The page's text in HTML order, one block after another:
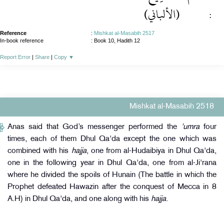
(الألباني)
:
Reference : Mishkat al-Masabih 2517
In-book reference
: Book 10, Hadith 12
Report Error | Share | Copy ▼
Mishkat al-Masabih 2518
Anas said that God’s messenger performed the 'umrafour
times, each of them Dhul Qa'da except the one which was
combined with his hajja, one from al-Hudaibiya in Dhul Qa'da,
one in the following year in Dhul Qa'da, one from al-Ji'rana
where he divided the spoils of Hunain (The battle in which the
Prophet defeated Hawazin after the conquest of Mecca in 8
A.H) in Dhul Qa'da, and one along with his hajja.